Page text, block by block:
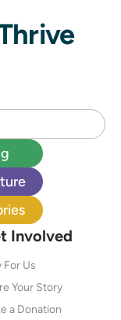
Involved
For Us
Your Story
a Donation